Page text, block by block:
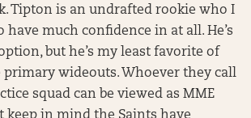
Tipton is an undrafted rookie who I
have much confidence in at all. He’s
but he’s my least favorite of
primary wideouts. Whoever they call
squad can be viewed as MME